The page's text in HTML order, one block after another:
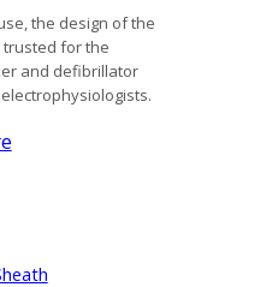
the design of the
trusted for the
and defibrillator